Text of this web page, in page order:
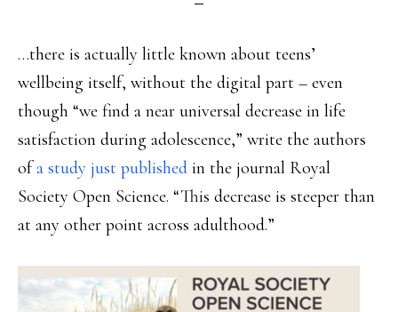
…there is actually little known about teens’
wellbeing itself, without the digital part – even
though “we find a near universal decrease in life
satisfaction during adolescence,” write the authors
ofa study just published in the journal Royal
Society Open Science. “This decrease is steeper than
at any other point across adulthood.”